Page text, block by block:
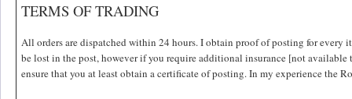
TERMS OF TRADING
All orders are dispatched within 24 hours. I obtain proof of posting for
be lost in the post, however if you require additional insurance [not
ensure that you at least obtain a certificate of posting. In my experience the